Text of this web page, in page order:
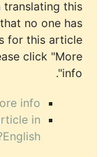
translating this
no one has
for this article
click "More
info".
info...
in
English?